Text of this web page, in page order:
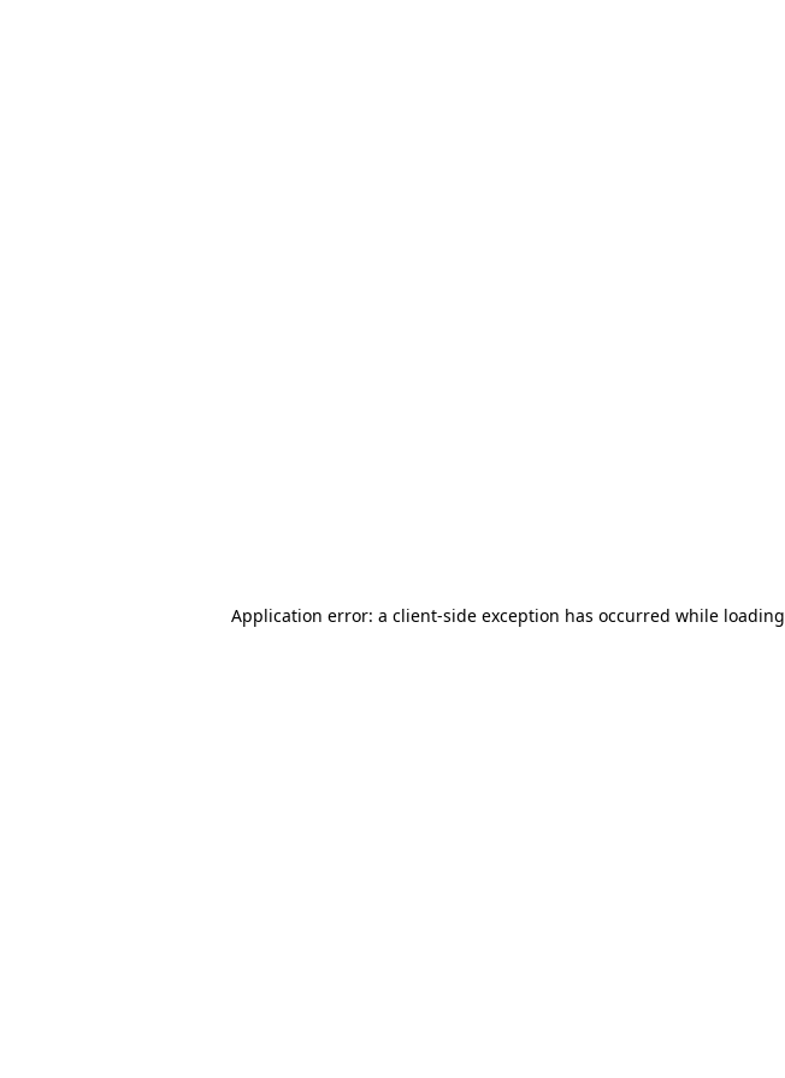
Application error: a client-side exception has occurred while loading